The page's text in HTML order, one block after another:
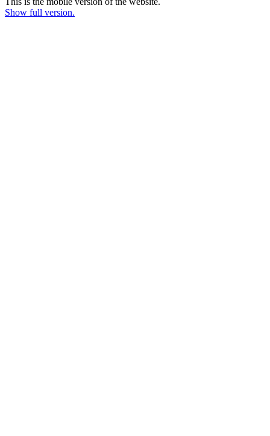
Show full version.